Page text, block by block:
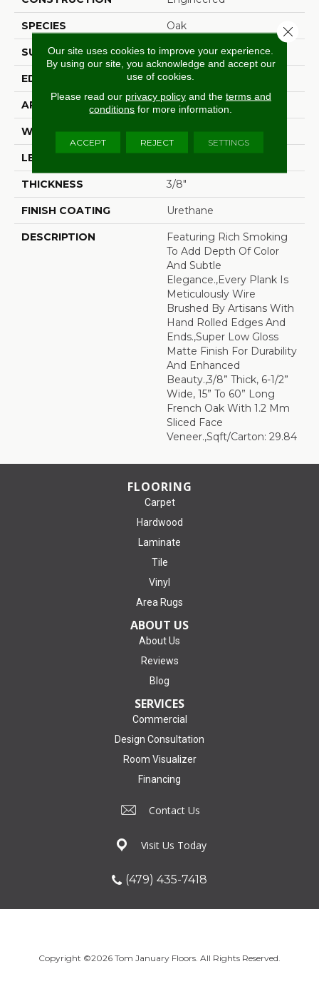
SPECIES Oak
SURFACE TYPE Wire Brushed
EDGE Beveled Edge
APPLICATION Residential
WIDTH 7.5"
LENGTH
THICKNESS 3/8"
FINISH COATING Urethane
DESCRIPTION
Featuring Rich Smoking
To Add Depth Of Color
And Subtle
Elegance.,Every Plank Is
Meticulously Wire
Brushed By Artisans With
Hand Rolled Edges And
Ends.,Super Low Gloss
Matte Finish For Durability
And Enhanced
Beauty.,3/8” Thick, 6-1/2”
Wide, 15” To 60” Long
French Oak With 1.2 Mm
Sliced Face
Veneer.,Sqft/Carton: 29.84
FLOORING
Carpet
Hardwood
Laminate
Tile
Vinyl
Area Rugs
ABOUT US
About Us
Reviews
Blog
SERVICES
Commercial
Design Consultation
Room Visualizer
Financing
Contact Us
Visit Us Today
(479) 435-7418
Copyright ©2026 Tom January Floors. All Rights Reserved.
Our site uses cookies to improve your experience.
By using our site, you acknowledge and accept our
use of cookies.
Please read our privacy policyand the terms and
conditions for more information.
ACCEPT REJECT SETTINGS
Close